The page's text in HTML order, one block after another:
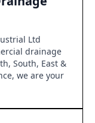
Ltd
drainage
South, East &
we are your